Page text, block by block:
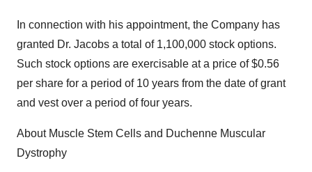
In connection with his appointment, the Company has
granted Dr. Jacobs a total of 1,100,000 stock options.
Such stock options are exercisable at a price of $0.56
per share for a period of 10 years from the date of grant
and vest over a period of four years.
About Muscle Stem Cells and Duchenne Muscular
Dystrophy